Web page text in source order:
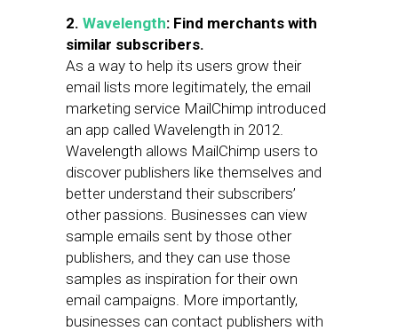
2. Wavelength: Find merchants with
similar subscribers.
As a way to help its users grow their
email lists more legitimately, the email
marketing service MailChimp introduced
an app called Wavelength in 2012.
Wavelength allows MailChimp users to
discover publishers like themselves and
better understand their subscribers’
other passions. Businesses can view
sample emails sent by those other
publishers, and they can use those
samples as inspiration for their own
email campaigns. More importantly,
businesses can contact publishers with